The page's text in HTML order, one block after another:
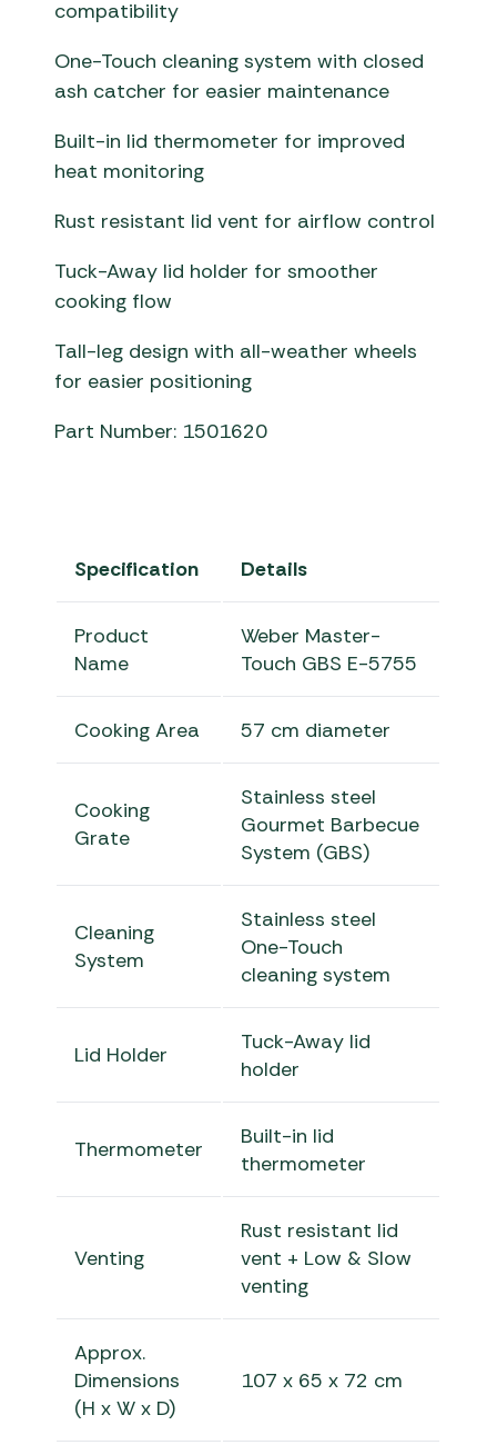
compatibility
One-Touch cleaning system with closed
ash catcher for easier maintenance
Built-in lid thermometer for improved
heat monitoring
Rust resistant lid vent for airflow control
Tuck-Away lid holder for smoother
cooking flow
Tall-leg design with all-weather wheels
for easier positioning
Part Number: 1501620
Specification Details
Product
Name
Weber Master-
Touch GBS E-5755
Cooking Area 57 cm diameter
Cooking
Grate
Stainless steel
Gourmet Barbecue
System (GBS)
Cleaning
System
Stainless steel
One-Touch
cleaning system
Lid Holder
Tuck-Away lid
holder
Thermometer
Built-in lid
thermometer
Venting
Rust resistant lid
vent + Low & Slow
venting
Approx.
Dimensions
(H x W x D)
107 x 65 x 72 cm